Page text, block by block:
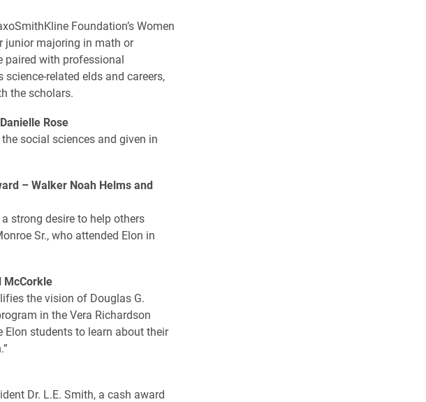
Foundation’s Women
junior majoring in math or
paired with professional
related elds and careers,
the scholars.
Rose
social sciences and given in
– Walker Noah Helms and
strong desire to help others
Sr., who attended Elon in
McCorkle
the vision of Douglas G.
in the Vera Richardson
Elon students to learn about their
Dr. L.E. Smith, a cash award